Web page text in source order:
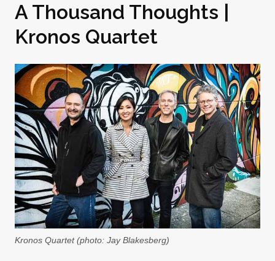
A Thousand Thoughts |
Kronos Quartet
Kronos Quartet (photo: Jay Blakesberg)